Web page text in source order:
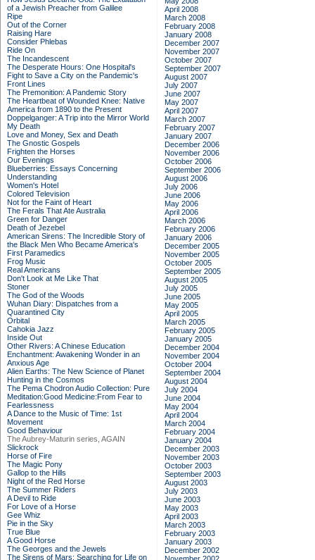
of a Jewish Preacher from Galilee
Ripe
Out of the Corner
Raising Hare
Consider Phlebas
Ride On
The Incandescent
The Desperate Hours: One Hospital's
Fight to Save a City on the Pandemic's
Front Lines
The Premonition: A Pandemic Story
The Heartbeat of Wounded Knee: Native
America from 1890 to the Present
Doppelganger: A Trip into the Mirror World
My Death
Love and Money, Sex and Death
The Gnostic Gospels
Frighten the Horses
Our Evenings
Blueberries: Essays Concerning
Understanding
Women's Hotel
Colored Television
Not for the Faint of Heart
The Ferals That Ate Australia
Green for Danger
Death of Jezebel
American Sirens: The Incredible Story of
the Black Men Who Became America's
First Paramedics
Frog Music
Real Americans
Don't Look at Me Like That
Stoner
The God of the Woods
Wuhan Diary: Dispatches from a
Quarantined City
Orbital
Cahokia Jazz
Inside Out
Other Rivers: A Chinese Education
Enchantment: Awakening Wonder in an
Anxious Age
Alien Earths: The New Science of Planet
Hunting in the Cosmos
The Pema Chodron Audio Collection: Pure
Meditation:Good Medicine:From Fear to
Fearlessness
A Dance to the Music of Time: 1st
Movement
Good Behaviour
The Aubrey-Maturin series, AGAIN
Slickrock
Horse of Fire
The Magic Pony
Gallop to the Hills
Night of the Red Horse
The Summer Riders
A Devil to Ride
For Love of a Horse
Gee Whiz
Pie in the Sky
True Blue
A Good Horse
The Georges and the Jewels
The Sirens of Mars: Searching for Life on
April 2008
March 2008
February 2008
January 2008
December 2007
November 2007
October 2007
September 2007
August 2007
July 2007
June 2007
May 2007
April 2007
March 2007
February 2007
January 2007
December 2006
November 2006
October 2006
September 2006
August 2006
July 2006
June 2006
May 2006
April 2006
March 2006
February 2006
January 2006
December 2005
November 2005
October 2005
September 2005
August 2005
July 2005
June 2005
May 2005
April 2005
March 2005
February 2005
January 2005
December 2004
November 2004
October 2004
September 2004
August 2004
July 2004
June 2004
May 2004
April 2004
March 2004
February 2004
January 2004
December 2003
November 2003
October 2003
September 2003
August 2003
July 2003
June 2003
May 2003
April 2003
March 2003
February 2003
January 2003
December 2002